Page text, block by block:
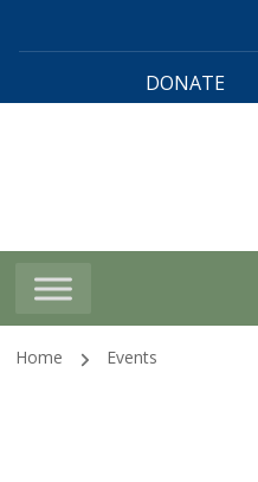
DONATE
Home Events